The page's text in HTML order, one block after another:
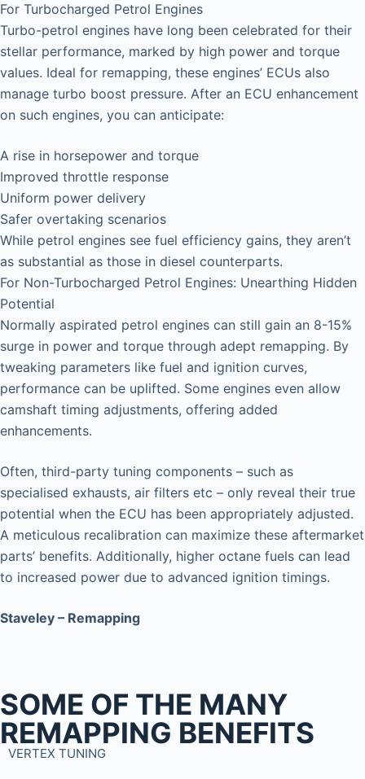
For Turbocharged Petrol Engines
Turbo-petrol engines have long been celebrated for their
stellar performance, marked by high power and torque
values. Ideal for remapping, these engines’ ECUs also
manage turbo boost pressure. After an ECU enhancement
on such engines, you can anticipate:
A rise in horsepower and torque
Improved throttle response
Uniform power delivery
Safer overtaking scenarios
While petrol engines see fuel efficiency gains, they aren’t
as substantial as those in diesel counterparts.
For Non-Turbocharged Petrol Engines: Unearthing Hidden
Potential
Normally aspirated petrol engines can still gain an 8-15%
surge in power and torque through adept remapping. By
tweaking parameters like fuel and ignition curves,
performance can be uplifted. Some engines even allow
camshaft timing adjustments, offering added
enhancements.
Often, third-party tuning components – such as
specialised exhausts, air filters etc – only reveal their true
potential when the ECU has been appropriately adjusted.
A meticulous recalibration can maximize these aftermarket
parts’ benefits. Additionally, higher octane fuels can lead
to increased power due to advanced ignition timings.
Staveley – Remapping
SOME OF THE MANY
REMAPPING BENEFITS
VERTEX TUNING